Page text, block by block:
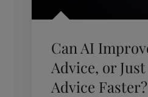
Can AI
Advice, or
Advice Faster?